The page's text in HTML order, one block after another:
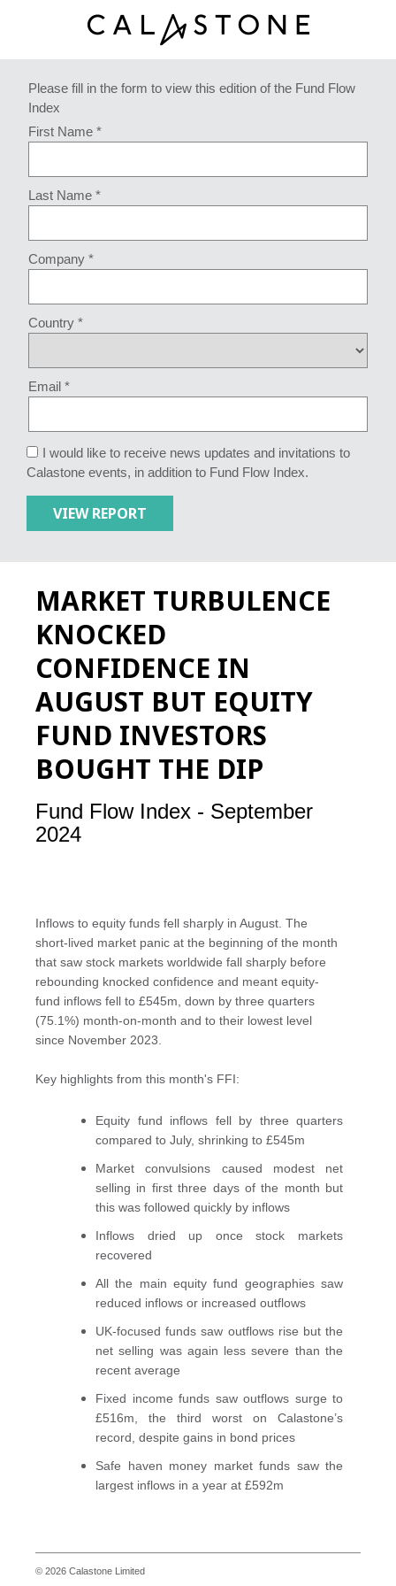
Please fill in the form to view this edition of the Fund Flow
Index
First Name *
Last Name *
Company *
Country *
Email *
I would like to receive news updates and invitations to
Calastone events, in addition to Fund Flow Index.
MARKET TURBULENCE
KNOCKED
CONFIDENCE IN
AUGUST BUT EQUITY
FUND INVESTORS
BOUGHT THE DIP
Fund Flow Index - September
2024
Inflows to equity funds fell sharply in August. The
short-lived market panic at the beginning of the month
that saw stock markets worldwide fall sharply before
rebounding knocked confidence and meant equity-
fund inflows fell to £545m, down by three quarters
(75.1%) month-on-month and to their lowest level
since November 2023.
Key highlights from this month's FFI:
Equity fund inflows fell by three quarters
compared to July, shrinking to £545m
Market convulsions caused modest net
selling in first three days of the month but
this was followed quickly by inflows
Inflows dried up once stock markets
recovered
All the main equity fund geographies saw
reduced inflows or increased outflows
UK-focused funds saw outflows rise but the
net selling was again less severe than the
recent average
Fixed income funds saw outflows surge to
£516m, the third worst on Calastone’s
record, despite gains in bond prices
Safe haven money market funds saw the
largest inflows in a year at £592m
© 2026 Calastone Limited